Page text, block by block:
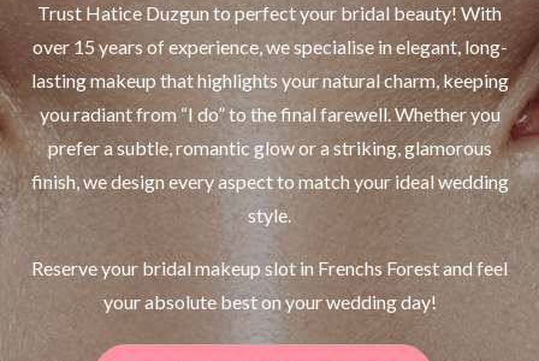
Trust Hatice Duzgun to perfect your bridal beauty! With
over 15 years of experience, we specialise in elegant, long-
lasting makeup that highlights your natural charm, keeping
you radiant from “I do” to the final farewell. Whether you
prefer a subtle, romantic glow or a striking, glamorous
finish, we design every aspect to match your ideal wedding
style.
Reserve your bridal makeup slot in Frenchs Forest and feel
your absolute best on your wedding day!